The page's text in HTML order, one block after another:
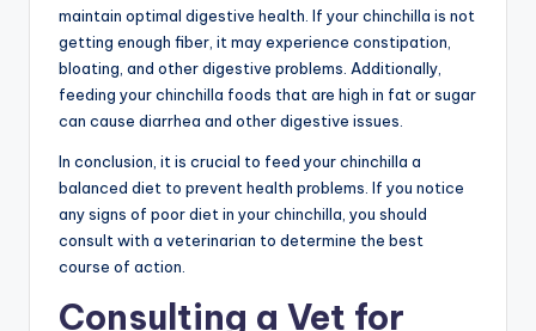
maintain optimal digestive health. If your chinchilla is not
getting enough fiber, it may experience constipation,
bloating, and other digestive problems. Additionally,
feeding your chinchilla foods that are high in fat or sugar
can cause diarrhea and other digestive issues.
In conclusion, it is crucial to feed your chinchilla a
balanced diet to prevent health problems. If you notice
any signs of poor diet in your chinchilla, you should
consult with a veterinarian to determine the best
course of action.
Consulting a Vet for